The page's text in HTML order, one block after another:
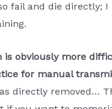
fail and die directly;
is obviously more
for manual
directly removed…